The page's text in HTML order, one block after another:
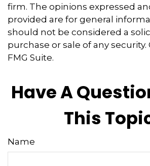
firm. The opinions expressed
provided are for general
should not be considered a
purchase or sale of any
FMG Suite.
Have A
This
Name